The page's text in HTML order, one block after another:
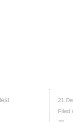
21
Filed